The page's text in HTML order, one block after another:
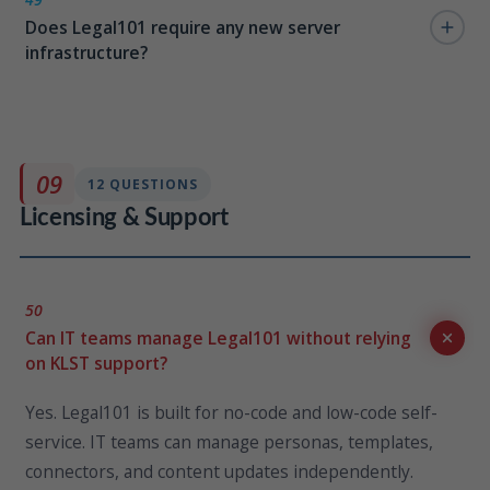
27001, SOC 2, GDPR, and other frameworks already
certified within your Azure and M365 tenancy.
Does Legal101 require any new server
infrastructure?
hosting required.
09
Licensing & Support
12 QUESTIONS
50
Can IT teams manage Legal101 without relying
on KLST support?
Yes. Legal101 is built for no-code and low-code self-
service. IT teams can manage personas, templates,
connectors, and content updates independently.